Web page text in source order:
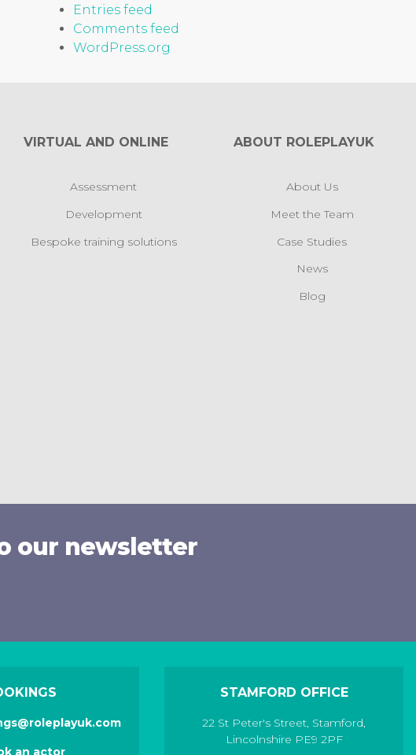
Entries feed
Comments feed
WordPress.org
VIRTUAL AND ONLINE
Assessment
Development
Bespoke training solutions
ABOUT ROLEPLAYUK
About Us
Meet the Team
Case Studies
News
Blog
our newsletter
an actor
STAMFORD OFFICE
22 St Peter's Street, Stamford,
Lincolnshire PE9 2PF